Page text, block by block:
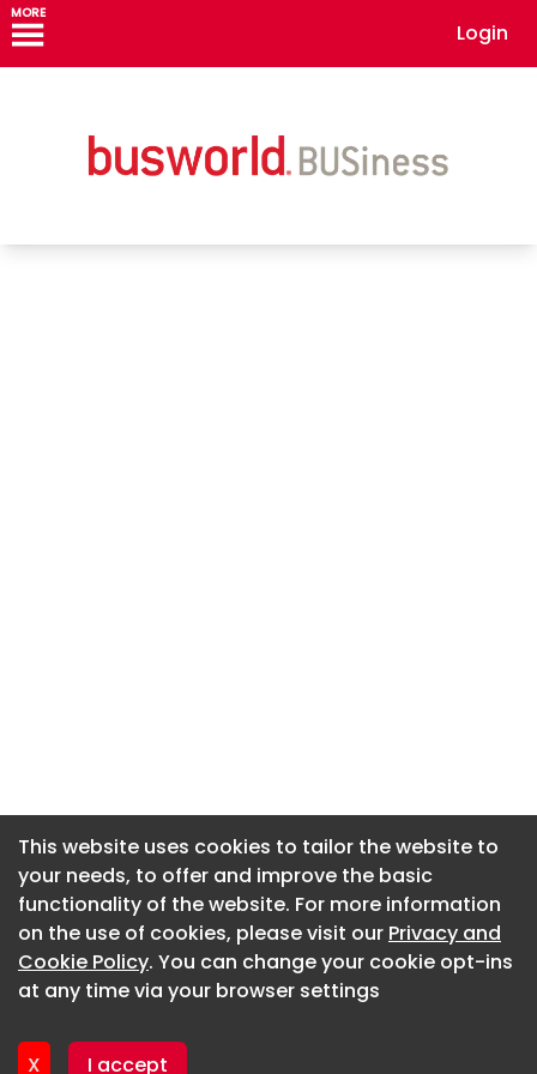
MORE
Login
This website uses cookies to tailor the website to
your needs, to offer and improve the basic
functionality of the website. For more information
on the use of cookies, please visit our Privacy and
Cookie Policy. You can change your cookie opt-ins
at any time via your browser settings
X I accept
About CaboodleAI
Contact Us
Privacy policy
This website uses cookies to tailor the website to
your needs, to offer and improve the basic
functionality of the website. For more information
on the use of cookies, please visit our Privacy and
Cookie Policy. You can change your cookie opt-ins
at any time via your browser settings
X I accept